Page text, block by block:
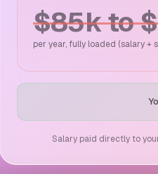
$85k to
per year, fully loaded (salary +
Salary paid directly to